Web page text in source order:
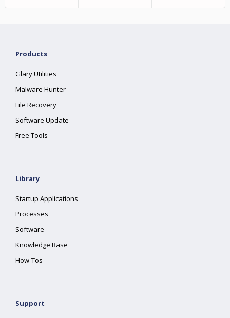
Products
Glary Utilities
Malware Hunter
File Recovery
Software Update
Free Tools
Library
Startup Applications
Processes
Software
Knowledge Base
How-Tos
Support